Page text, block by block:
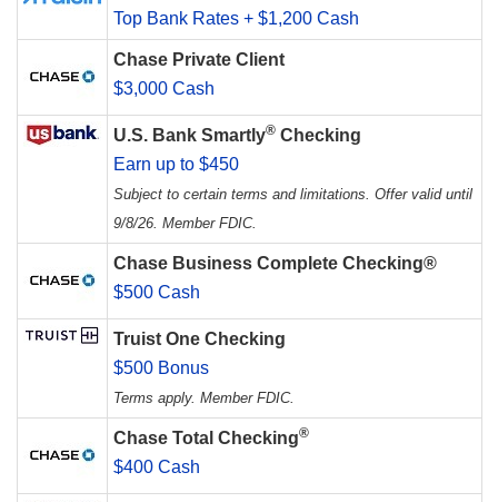
Top Bank Rates + $1,200 Cash
Chase Private Client
$3,000 Cash
U.S. Bank Smartly® Checking
Earn up to $450
Subject to certain terms and limitations. Offer valid until
9/8/26. Member FDIC.
Chase Business Complete Checking®
$500 Cash
Truist One Checking
$500 Bonus
Terms apply. Member FDIC.
Chase Total Checking®
$400 Cash